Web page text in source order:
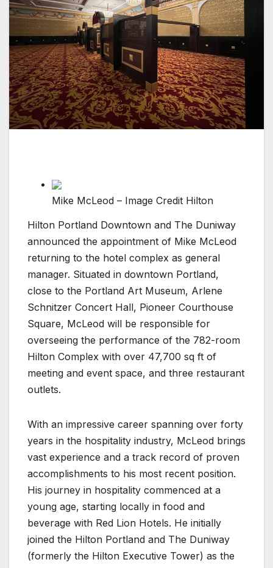
Mike McLeod – Image Credit Hilton
Hilton Portland Downtown and The Duniway
announced the appointment of Mike McLeod
returning to the hotel complex as general
manager. Situated in downtown Portland,
close to the Portland Art Museum, Arlene
Schnitzer Concert Hall, Pioneer Courthouse
Square, McLeod will be responsible for
overseeing the performance of the 782-room
Hilton Complex with over 47,700 sq ft of
meeting and event space, and three restaurant
outlets.
With an impressive career spanning over forty
years in the hospitality industry, McLeod brings
vast experience and a track record of proven
accomplishments to his most recent position.
His journey in hospitality commenced at a
young age, starting locally in food and
beverage with Red Lion Hotels. He initially
joined the Hilton Portland and The Duniway
(formerly the Hilton Executive Tower) as the